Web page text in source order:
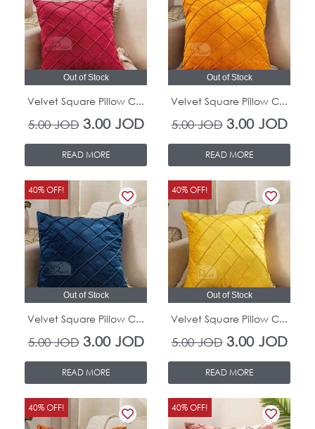
Out of Stock
Velvet Square Pillow C...
5.00JOD
was:
5.00 JOD.
3.00 JOD
3.00 JOD.
READ MORE
Out of Stock
Velvet Square Pillow C...
5.00JOD
was:
5.00 JOD.
3.00 JOD
READ MORE
40% OFF!
Out of Stock
Velvet Square Pillow C...
5.00JOD
Original
price
was:
5.00 JOD.
3.00 JOD
Current
price
3.00 JOD.
READ MORE
40% OFF!
Out of Stock
Velvet Square Pillow C...
5.00JOD
Original
price
was:
5.00 JOD.
3.00 JOD
READ MORE
40% OFF!
Original
Current40% OFF!
Original